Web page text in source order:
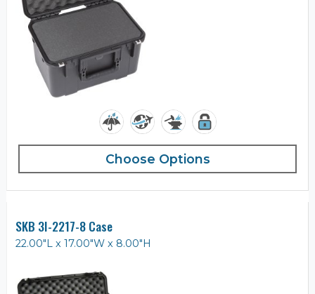
Choose Options
SKB 3I-2217-8 Case
22.00"L x 17.00"W x 8.00"H